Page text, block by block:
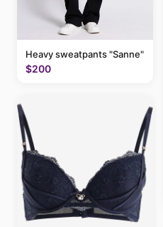
Heavy sweatpants "Sanne"
$200